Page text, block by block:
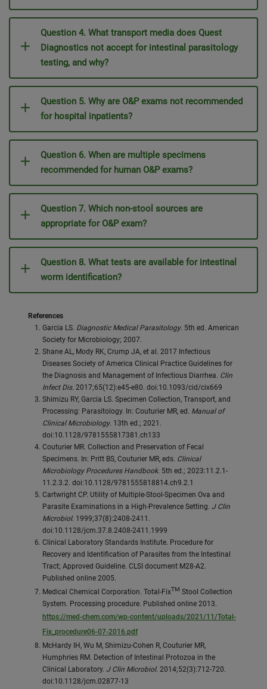
Question 4. What transport media does Quest
Diagnostics not accept for intestinal parasitology
testing, and why?
Question 5. Why are O&P exams not recommended
for hospital inpatients?
Question 6. When are multiple specimens
recommended for human O&P exams?
Question 7. Which non-stool sources are
appropriate for O&P exam?
Question 8. What tests are available for intestinal
worm identification?
References
Garcia LS. Diagnostic Medical Parasitology. 5th ed. American
Society for Microbiology; 2007.
Shane AL, Mody RK, Crump JA, et al. 2017 Infectious
Diseases Society of America Clinical Practice Guidelines for
the Diagnosis and Management of Infectious Diarrhea. Clin
Infect Dis. 2017;65(12):e45-e80. doi:10.1093/cid/cix669
Shimizu RY, Garcia LS. Specimen Collection, Transport, and
Processing: Parasitology. In: Couturier MR, ed. Manual of
Clinical Microbiology. 13th ed.; 2021.
doi:10.1128/9781555817381.ch133
Couturier MR. Collection and Preservation of Fecal
Specimens. In: Pritt BS, Couturier MR, eds. Clinical
Microbiology Procedures Handbook. 5th ed.; 2023:11.2.1-
11.2.3.2. doi:10.1128/9781555818814.ch9.2.1
Cartwright CP. Utility of Multiple-Stool-Specimen Ova and
Parasite Examinations in a High-Prevalence Setting. J Clin
Microbiol. 1999;37(8):2408-2411.
doi:10.1128/jcm.37.8.2408-2411.1999
Clinical Laboratory Standards Institute. Procedure for
Recovery and Identification of Parasites from the Intestinal
Tract; Approved Guideline. CLSI document M28-A2.
Published online 2005.
Medical Chemical Corporation. Total-FixTM Stool Collection
System. Processing procedure. Published online 2013.
https://med-chem.com/wp-content/uploads/2021/11/Total-
Fix_procedure06-07-2016.pdf
McHardy IH, Wu M, Shimizu-Cohen R, Couturier MR,
Humphries RM. Detection of Intestinal Protozoa in the
Clinical Laboratory. J Clin Microbiol. 2014;52(3):712-720.
doi:10.1128/jcm.02877-13